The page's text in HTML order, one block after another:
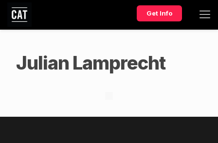
Get Info
Julian Lamprecht